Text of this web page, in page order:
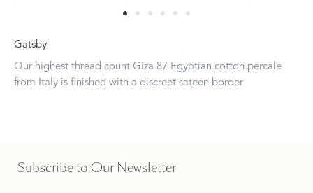
Gatsby
Our highest thread count Giza 87 Egyptian cotton percale
from Italy is finished with a discreet sateen border
Subscribe to Our Newsletter